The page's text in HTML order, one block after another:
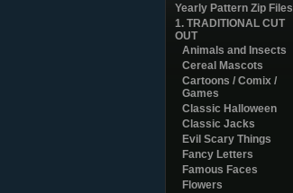
Yearly Pattern Zip Files
1. TRADITIONAL CUT
OUT
Animals and Insects
Cereal Mascots
Cartoons / Comix /
Games
Classic Halloween
Classic Jacks
Evil Scary Things
Fancy Letters
Famous Faces
Flowers